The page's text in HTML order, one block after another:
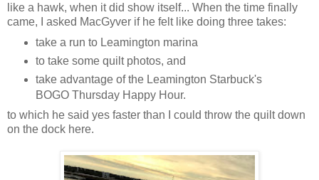
like a hawk, when it did show itself... When the time finally
came, I asked MacGyver if he felt like doing three takes:
take a run to Leamington marina
to take some quilt photos, and
take advantage of the Leamington Starbuck's
BOGO Thursday Happy Hour.
to which he said yes faster than I could throw the quilt down
on the dock here.